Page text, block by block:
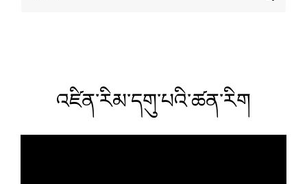
འཛིན་རིམ་དགུ་པའི་ཚན་རིག